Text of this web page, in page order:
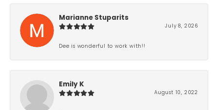
Marianne Stuparits
July 8, 2026
Dee is wonderful to work with!!
Emily K
August 10, 2022